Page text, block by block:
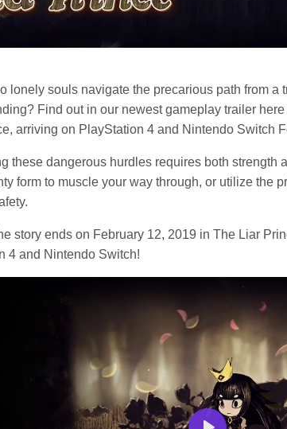
lonely souls navigate the precarious path from a
Find out in our newest gameplay trailer
arriving on PlayStation 4 and Nintendo Switch
these dangerous hurdles requires both strength
form to muscle your way through, or utilize the
story ends on February 12, 2019 in The Liar
4 and Nintendo Switch!